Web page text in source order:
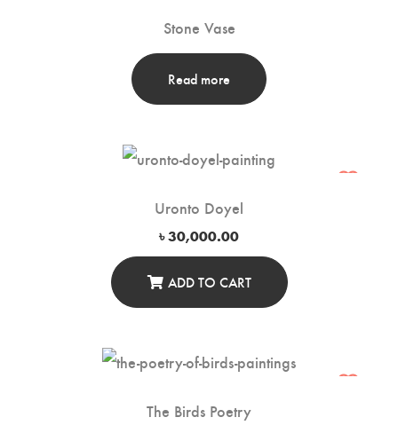
Stone Vase
Read more
Uronto Doyel
৳30,000.00
ADD TO CART
The Birds Poetry